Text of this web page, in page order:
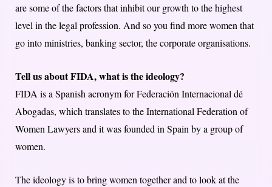
are some of the factors that inhibit our growth to the highest
level in the legal profession. And so you find more women that
go into ministries, banking sector, the corporate organisations.
Tell us about FIDA, what is the ideology?
FIDA is a Spanish acronym for Federación Internacional dé
Abogadas, which translates to the International Federation of
Women Lawyers and it was founded in Spain by a group of
women.
The ideology is to bring women together and to look at the